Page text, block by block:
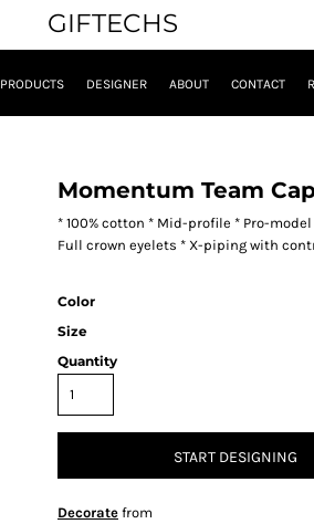
GIFTECHS
PRODUCTS DESIGNER ABOUT CONTACT
Momentum Team
* 100% cotton * Mid-profile * Pro-
Full crown eyelets * X-piping with
Color
Size
Quantity
START DESIGNING
Decorate from